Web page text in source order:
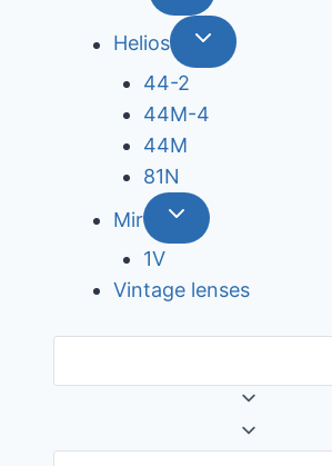
Helios
44-2
44М-4
44М
81N
Mir
1V
Vintage lenses